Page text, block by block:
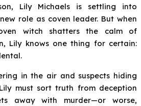
Lily Michaels is settling into
role as coven leader. But when
witch shatters the calm of
Lily knows one thing for certain:
in the air and suspects hiding
must sort truth from deception
away with murder—or worse,